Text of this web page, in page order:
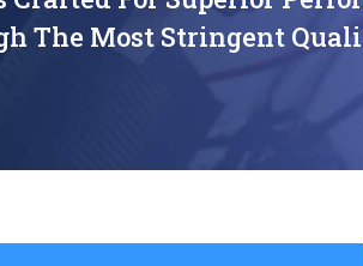
The Most Stringent